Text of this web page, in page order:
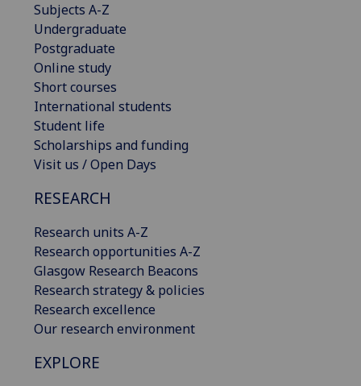
Subjects A-Z
Undergraduate
Postgraduate
Online study
Short courses
International students
Student life
Scholarships and funding
Visit us / Open Days
RESEARCH
Research units A-Z
Research opportunities A-Z
Glasgow Research Beacons
Research strategy & policies
Research excellence
Our research environment
EXPLORE